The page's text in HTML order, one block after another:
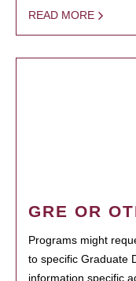
READ MORE
GRE OR
Programs might
to specific Graduate
information specific